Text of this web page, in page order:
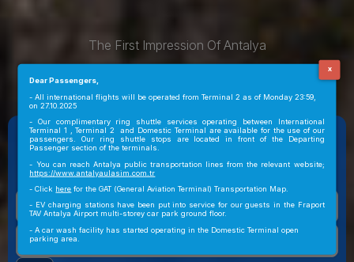
The First Impression Of Antalya
WELCOME TO ANTALYA AIRPORT
ANTALYA 01:28 29°C
ArrivalsDepartures
Dear Passengers,
- All international flights will be operated from Terminal 2 as of Monday 23:59,
on 27.10.2025
- Our complimentary ring shuttle services operating between International
Terminal 1 , Terminal 2 and Domestic Terminal are available for the use of our
passengers. Our ring shuttle stops are located in front of the Departing
Passenger section of the terminals.
- You can reach Antalya public transportation lines from the relevant website;
https://www.antalyaulasim.com.tr
- Click here for the GAT (General Aviation Terminal) Transportation Map.
- EV charging stations have been put into service for our guests in the Fraport
TAV Antalya Airport multi-storey car park ground floor.
- A car wash facility has started operating in the Domestic Terminal open
parking area.
x